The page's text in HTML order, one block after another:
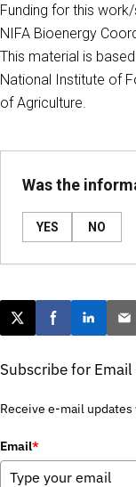
Funding for this
NIFA Bioenergy
This material is
National Institute of
of Agriculture.
Was the
YES NO
Post this page on X
Share onShare
Subscribe for
Receive e-mail
Email*